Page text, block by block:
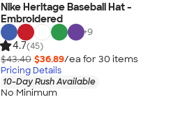
Nike Heritage Baseball Hat -
Embroidered
+9
4.7(45)
$43.40 $36.89/ea for 30 items
Pricing Details
10-Day Rush Available
No Minimum